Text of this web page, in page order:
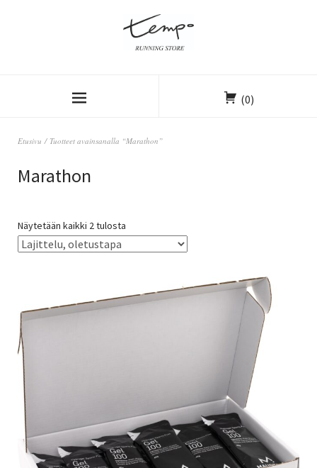
(0)
Etusivu / Tuotteet avainsanalla “Marathon”
Marathon
Näytetään kaikki 2 tulosta